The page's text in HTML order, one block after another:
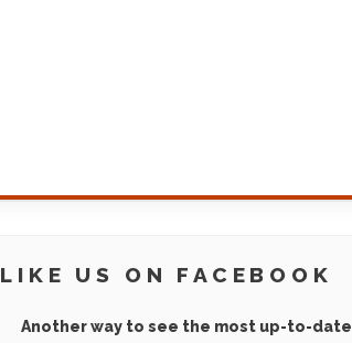
LIKE US ON FACEBOOK
Another way to see the most up-to-date